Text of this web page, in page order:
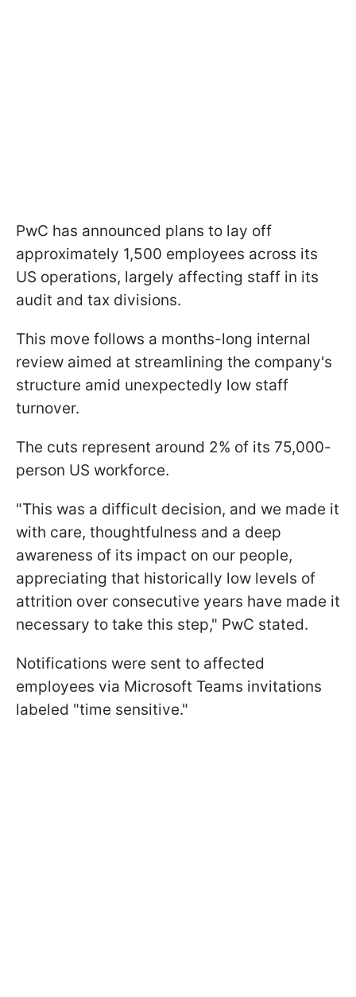
PwC has announced plans to lay off
approximately 1,500 employees across its
US operations, largely affecting staff in its
audit and tax divisions.
This move follows a months-long internal
review aimed at streamlining the company's
structure amid unexpectedly low staff
turnover.
The cuts represent around 2% of its 75,000-
person US workforce.
"This was a difficult decision, and we made it
with care, thoughtfulness and a deep
awareness of its impact on our people,
appreciating that historically low levels of
attrition over consecutive years have made it
necessary to take this step," PwC stated.
Notifications were sent to affected
employees via Microsoft Teams invitations
labeled "time sensitive."